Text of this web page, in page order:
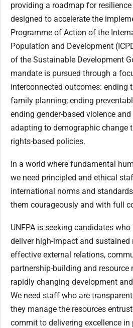
providing a roadmap for
designed to accelerate the
Programme of Action of the
Population and Development
of the Sustainable Development
mandate is pursued through a
interconnected outcomes: ending
family planning; ending
ending gender-based violence
adapting to demographic change
rights-based policies.
In a world where fundamental
we need principled and ethical
international norms and
them courageously and with full
UNFPA is seeking candidates
deliver high-impact and sustained
effective external relations,
partnership-building and
rapidly changing development
We need staff who are
they manage the resources
commit to delivering excellence in